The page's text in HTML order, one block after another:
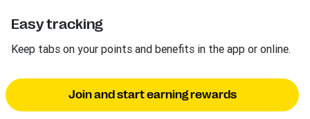
Easy tracking
Keep tabs on your points and benefits in the app or online.
Join and start earning rewards